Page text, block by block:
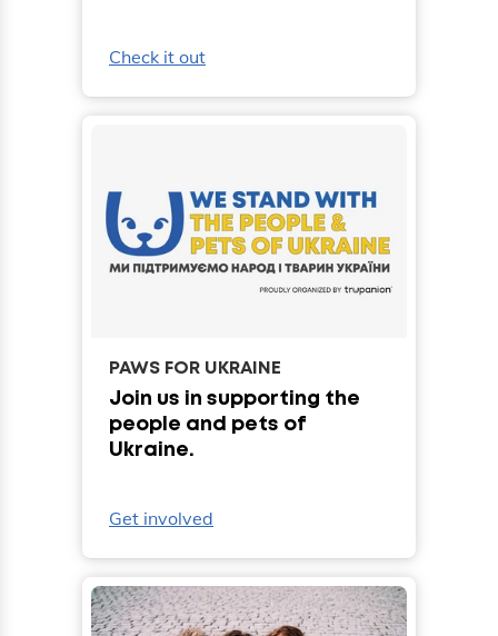
Check it out
PAWS FOR UKRAINE
Join us in supporting the
people and pets of
Ukraine.
Get involved